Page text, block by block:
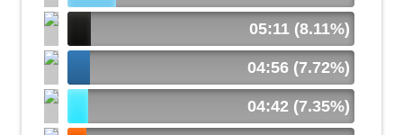
05:11 (8.11%)
04:56 (7.72%)
04:42 (7.35%)